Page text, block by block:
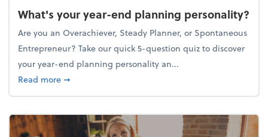
What's your year-end planning personality?
Are you an Overachiever, Steady Planner, or Spontaneous
Entrepreneur? Take our quick 5-question quiz to discover
your year-end planning personality an...
Read moreabout What's your year-end planning personality?
➞